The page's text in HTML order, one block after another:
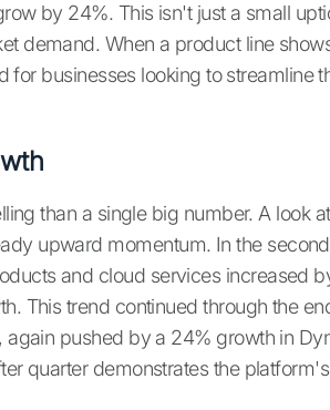
by 24%. This isn't just a small
demand. When a product line
for businesses looking to streamline
than a single big number. A look
upward momentum. In the
and cloud services increased
This trend continued through the
again pushed by a 24% growth in
quarter demonstrates the